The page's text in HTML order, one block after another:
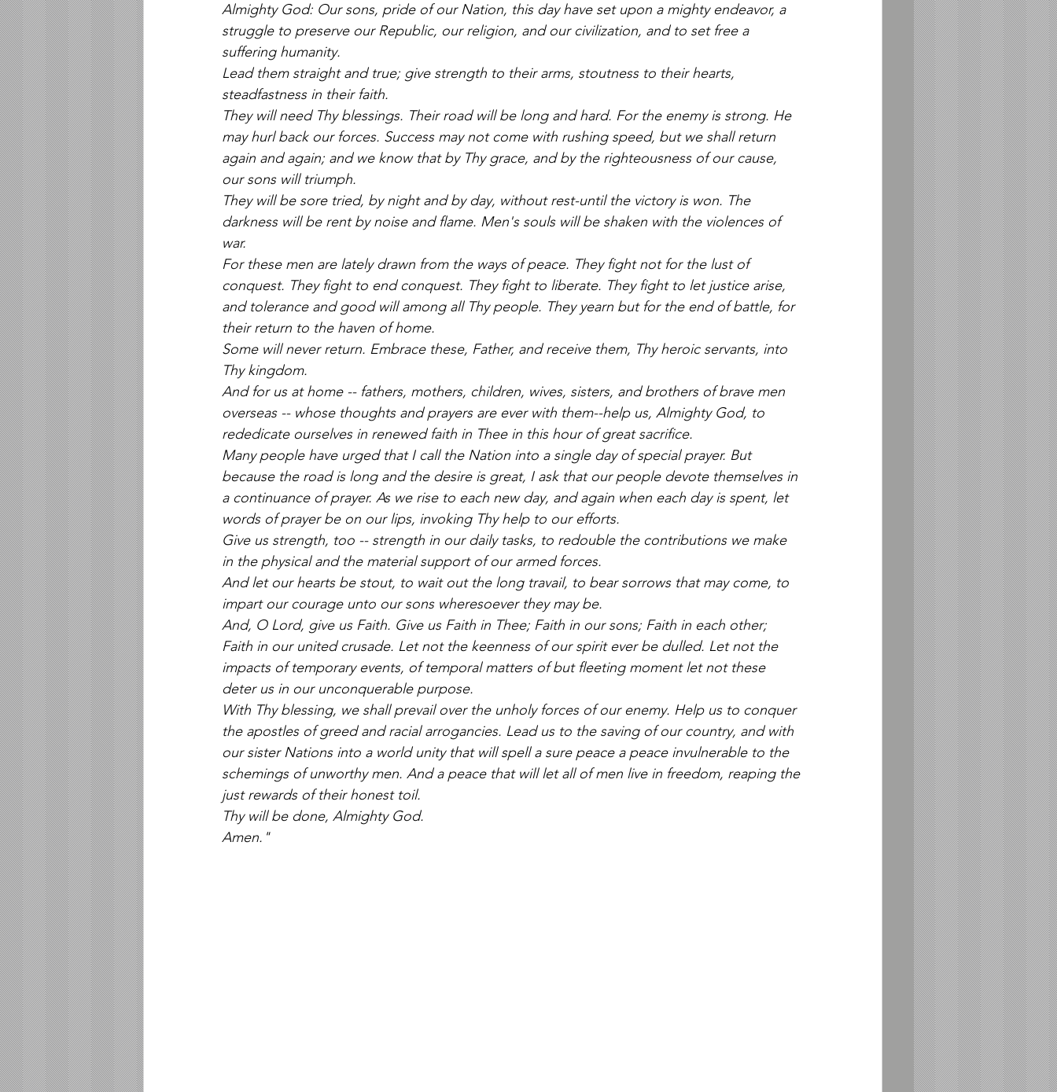
Almighty God: Our sons, pride of our Nation, this day have set upon a mighty endeavor, a
struggle to preserve our Republic, our religion, and our civilization, and to set free a
suffering humanity.
Lead them straight and true; give strength to their arms, stoutness to their hearts,
steadfastness in their faith.
They will need Thy blessings. Their road will be long and hard. For the enemy is strong. He
may hurl back our forces. Success may not come with rushing speed, but we shall return
again and again; and we know that by Thy grace, and by the righteousness of our cause,
our sons will triumph.
They will be sore tried, by night and by day, without rest-until the victory is won. The
darkness will be rent by noise and flame. Men's souls will be shaken with the violences of
war.
For these men are lately drawn from the ways of peace. They fight not for the lust of
conquest. They fight to end conquest. They fight to liberate. They fight to let justice arise,
and tolerance and good will among all Thy people. They yearn but for the end of battle, for
their return to the haven of home.
Some will never return. Embrace these, Father, and receive them, Thy heroic servants, into
Thy kingdom.
And for us at home -- fathers, mothers, children, wives, sisters, and brothers of brave men
overseas -- whose thoughts and prayers are ever with them--help us, Almighty God, to
rededicate ourselves in renewed faith in Thee in this hour of great sacrifice.
Many people have urged that I call the Nation into a single day of special prayer. But
because the road is long and the desire is great, I ask that our people devote themselves in
a continuance of prayer. As we rise to each new day, and again when each day is spent, let
words of prayer be on our lips, invoking Thy help to our efforts.
Give us strength, too -- strength in our daily tasks, to redouble the contributions we make
in the physical and the material support of our armed forces.
And let our hearts be stout, to wait out the long travail, to bear sorrows that may come, to
impart our courage unto our sons wheresoever they may be.
And, O Lord, give us Faith. Give us Faith in Thee; Faith in our sons; Faith in each other;
Faith in our united crusade. Let not the keenness of our spirit ever be dulled. Let not the
impacts of temporary events, of temporal matters of but fleeting moment let not these
deter us in our unconquerable purpose.
With Thy blessing, we shall prevail over the unholy forces of our enemy. Help us to conquer
the apostles of greed and racial arrogancies. Lead us to the saving of our country, and with
our sister Nations into a world unity that will spell a sure peace a peace invulnerable to the
schemings of unworthy men. And a peace that will let all of men live in freedom, reaping the
just rewards of their honest toil.
Thy will be done, Almighty God.
Amen."